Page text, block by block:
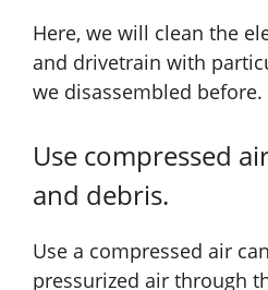
Here, we will clean the
and drivetrain with
we disassembled before.
Use compressed
and debris.
Use a compressed air
pressurized air through